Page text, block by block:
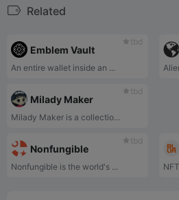
Related
tbd
Emblem Vault
An entire wallet inside an ...
tbd
Milady Maker
Milady Maker is a collectio...
tbd
Nonfungible
Nonfungible is the world's ...